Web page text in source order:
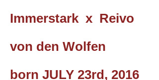
Immerstark x Reivo
von den Wolfen
born JULY 23rd, 2016